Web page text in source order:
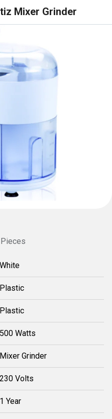
Mixer Grinder
White
Plastic
Plastic
500 Watts
Mixer Grinder
230 Volts
1 Year